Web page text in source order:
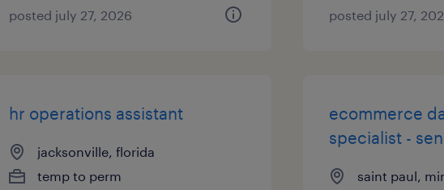
posted july 27, 2026 posted july 27,
hr operations assistant
jacksonville, florida
temp to perm
ecommerce
specialist -
saint paul,